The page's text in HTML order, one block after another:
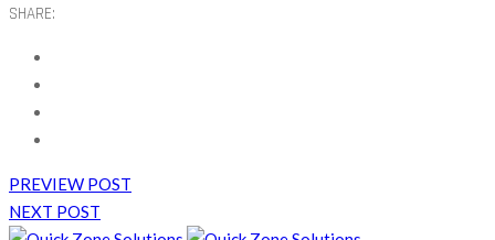
SHARE:
PREVIEW POST
NEXT POST